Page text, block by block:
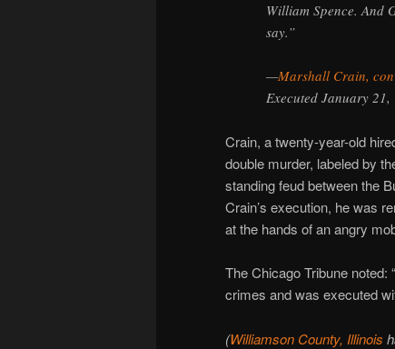
William Spence. And
say.”
—Marshall Crain,
Executed January 21,
Crain, a twenty-year-old
double murder, labeled by
standing feud between the
Crain’s execution, he was
at the hands of an angry
The Chicago Tribune
crimes and was executed
(Williamson County, Illinois